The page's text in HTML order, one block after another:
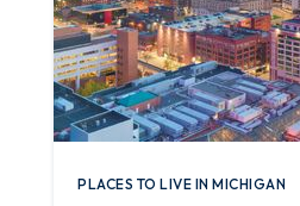
PLACES TO LIVE IN MICHIGAN